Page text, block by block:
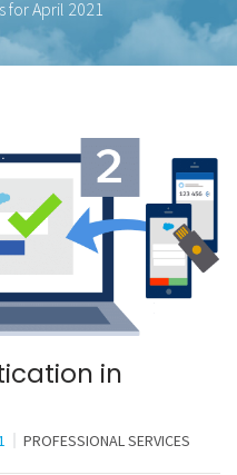
for April 2021
in
PROFESSIONAL SERVICES